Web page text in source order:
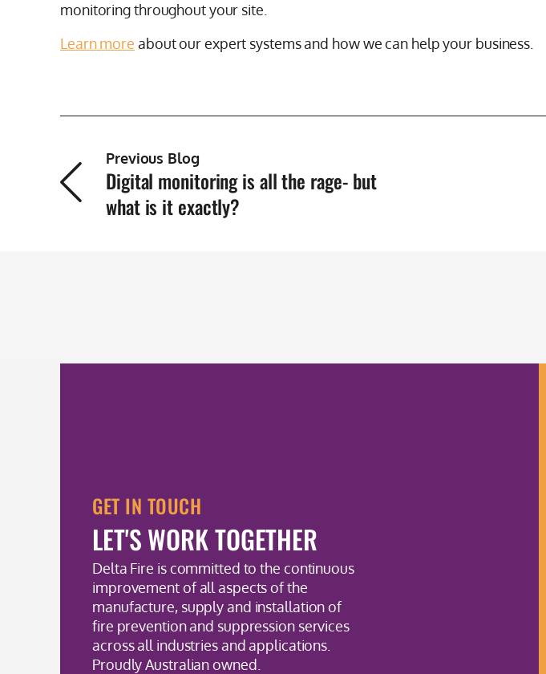
monitoring throughout your site.
Learn more about our expert systems and how we can help your business.
Previous Blog
Digital monitoring is all the rage- but
what is it exactly?
GET IN TOUCH
LET'S WORK TOGETHER
Delta Fire is committed to the continuous
improvement of all aspects of the
manufacture, supply and installation of
fire prevention and suppression services
across all industries and applications.
Proudly Australian owned.